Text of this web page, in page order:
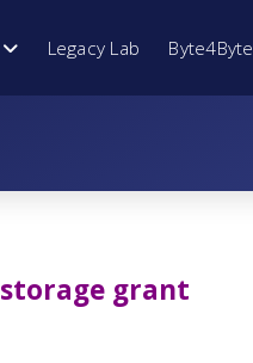
Legacy Lab Byte4Byte
storage grant